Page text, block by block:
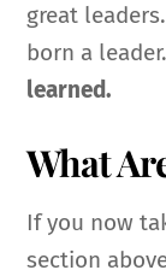
great
born a leader.
learned.
What
If you now
section